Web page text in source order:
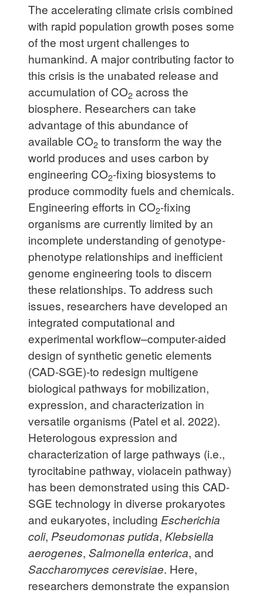
The accelerating climate crisis combined
with rapid population growth poses some
of the most urgent challenges to
humankind. A major contributing factor to
this crisis is the unabated release and
accumulation of CO2 across the
biosphere. Researchers can take
advantage of this abundance of
available CO2 to transform the way the
world produces and uses carbon by
engineering CO2-fixing biosystems to
produce commodity fuels and chemicals.
Engineering efforts in CO2-fixing
organisms are currently limited by an
incomplete understanding of genotype-
phenotype relationships and inefficient
genome engineering tools to discern
these relationships. To address such
issues, researchers have developed an
integrated computational and
experimental workflow–computer-aided
design of synthetic genetic elements
(CAD-SGE)-to redesign multigene
biological pathways for mobilization,
expression, and characterization in
versatile organisms (Patel et al. 2022).
Heterologous expression and
characterization of large pathways (i.e.,
tyrocitabine pathway, violacein pathway)
has been demonstrated using this CAD-
SGE technology in diverse prokaryotes
and eukaryotes, including Escherichia
coli, Pseudomonas putida, Klebsiella
aerogenes, Salmonella enterica, and
Saccharomyces cerevisiae. Here,
researchers demonstrate the expansion